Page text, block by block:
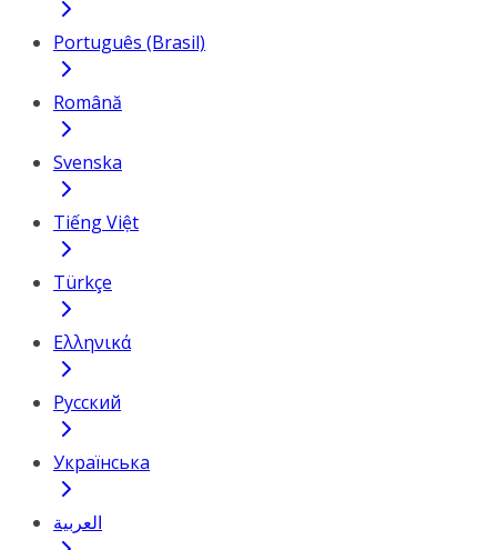
Português (Brasil)
Română
Svenska
Tiếng Việt
Türkçe
Ελληνικά
Русский
Українська
العربية